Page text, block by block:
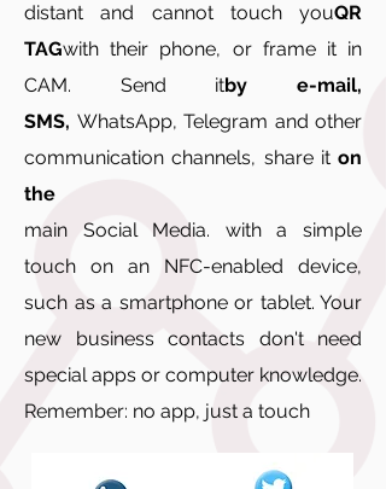
distant and cannot touch youQR
TAGwith their phone, or frame it in
CAM. Send itby e-mail,
SMS, WhatsApp, Telegram and other
communication channels, share it on
the
main Social Media. with a simple
touch on an NFC-enabled device,
such as a smartphone or tablet. Your
new business contacts don't need
special apps or computer knowledge.
Remember: no app, just a touch